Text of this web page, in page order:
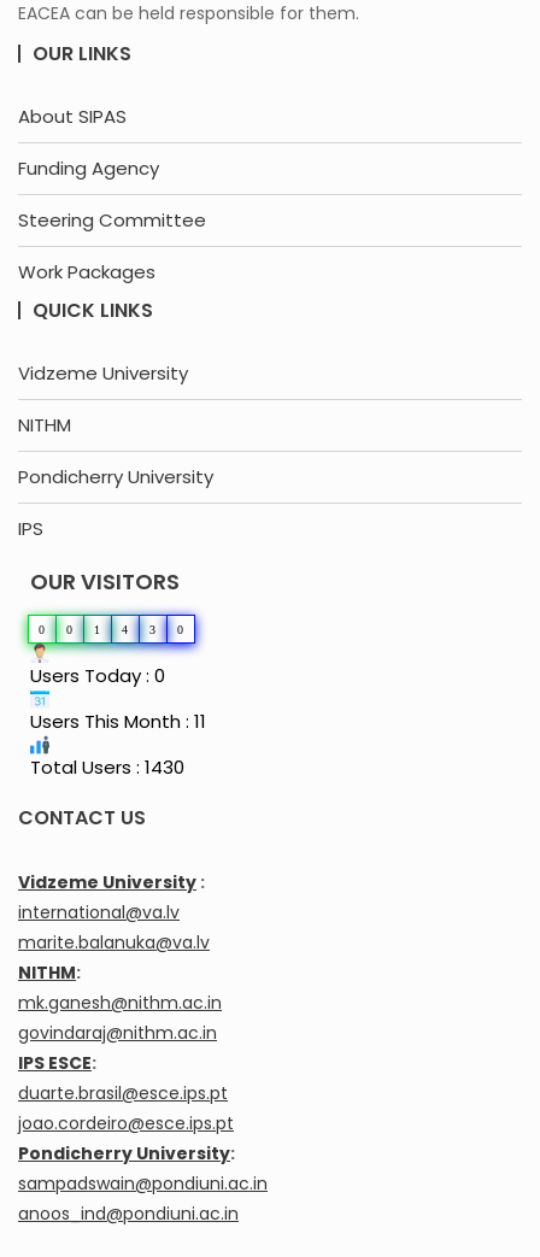
EACEA can be held responsible for them.
OUR LINKS
About SIPAS
Funding Agency
Steering Committee
Work Packages
QUICK LINKS
Vidzeme University
NITHM
Pondicherry University
IPS
OUR VISITORS
0 0 1 4 3 0
Users Today : 0
Users This Month : 11
Total Users : 1430
CONTACT US
Vidzeme University :
international@va.lv
marite.balanuka@va.lv
NITHM:
mk.ganesh@nithm.ac.in
govindaraj@nithm.ac.in
IPS ESCE:
duarte.brasil@esce.ips.pt
joao.cordeiro@esce.ips.pt
Pondicherry University:
sampadswain@pondiuni.ac.in
anoos_ind@pondiuni.ac.in